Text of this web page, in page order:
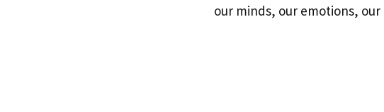
our minds, our emotions,